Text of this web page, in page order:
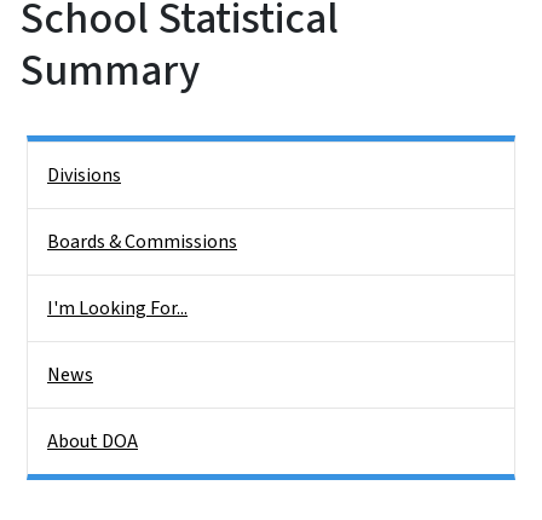
School Statistical
Summary
Divisions
Boards & Commissions
I'm Looking For...
News
About DOA